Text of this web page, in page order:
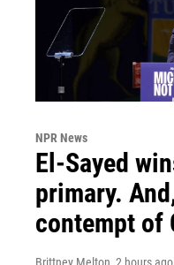
NPR News
El-Sayed
primary.
contempt of
Brittney Melton, 2 hours ago